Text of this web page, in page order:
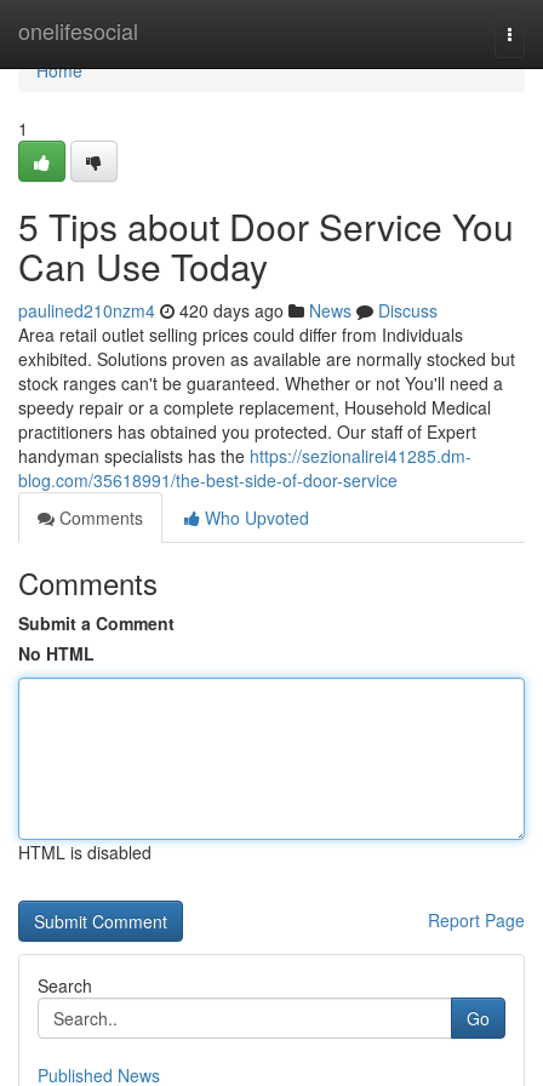
onelifesocial
Home
Home
1
5 Tips about Door Service You
Can Use Today
paulined210nzm4 420 days ago News
Discuss
Area retail outlet selling prices could differ from Individuals
exhibited. Solutions proven as available are normally stocked but
stock ranges can't be guaranteed. Whether or not You'll need a
speedy repair or a complete replacement, Household Medical
practitioners has obtained you protected. Our staff of Expert
handyman specialists has the https://sezionalirei41285.dm-
blog.com/35618991/the-best-side-of-door-service
Comments
Who Upvoted
Comments
Submit a Comment
No HTML
HTML is disabled
Report Page
Search
Go
Published News